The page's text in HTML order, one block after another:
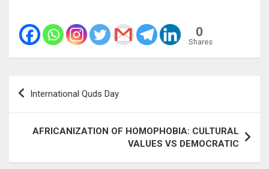
0
Shares
Post
International Quds Day
AFRICANIZATION OF HOMOPHOBIA: CULTURAL
VALUES VS DEMOCRATIC